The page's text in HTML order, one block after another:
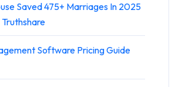
Saved 475+ Marriages In 2025
Truthshare
Software Pricing Guide